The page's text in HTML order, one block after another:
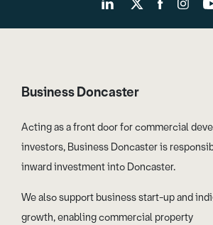
Business Doncaster
Acting as a front door for commercial
investors, Business Doncaster is
inward investment into Doncaster.
We also support business start-up and
growth, enabling commercial property